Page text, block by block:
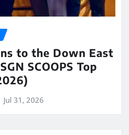
to the Down East
SCOOPS Top
Jul 31, 2026